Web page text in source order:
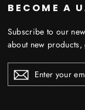
BECOME A
Subscribe to our
about new products,
ENTER
YOUR
EMAIL